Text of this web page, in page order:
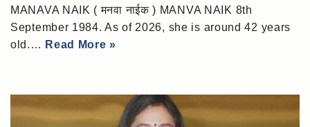
MANAVA NAIK ( मनवा नाईक ) MANVA NAIK 8th
September 1984. As of 2026, she is around 42 years
old.… Read More »